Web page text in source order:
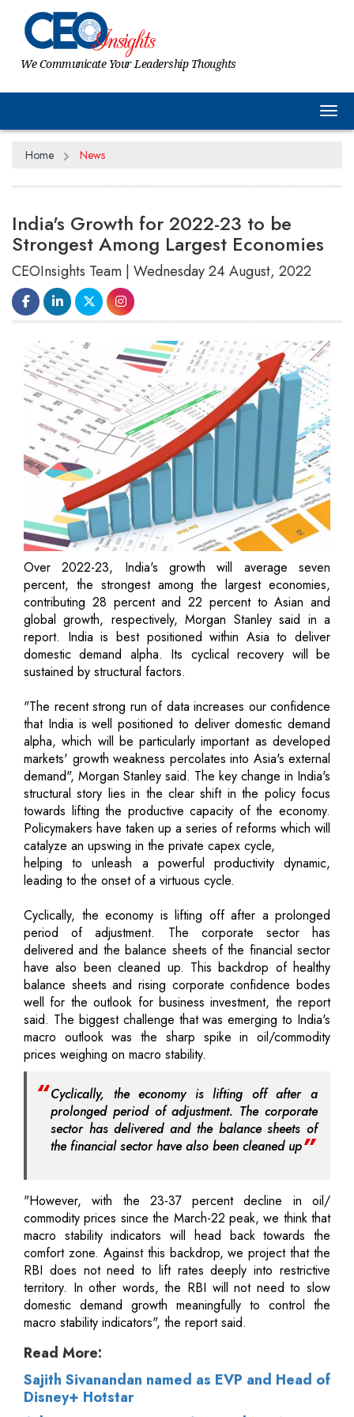
We Communicate Your Leadership Thoughts
Home News
India's Growth for 2022-23 to be
Strongest Among Largest Economies
CEOInsights Team | Wednesday 24 August, 2022
Over 2022-23, India's growth will average seven
percent, the strongest among the largest economies,
contributing 28 percent and 22 percent to Asian and
global growth, respectively, Morgan Stanley said in a
report. India is best positioned within Asia to deliver
domestic demand alpha. Its cyclical recovery will be
sustained by structural factors.
"The recent strong run of data increases our confidence
that India is well positioned to deliver domestic demand
alpha, which will be particularly important as developed
markets' growth weakness percolates into Asia's external
demand", Morgan Stanley said. The key change in India's
structural story lies in the clear shift in the policy focus
towards lifting the productive capacity of the economy.
Policymakers have taken up a series of reforms which will
catalyze an upswing in the private capex cycle,
helping to unleash a powerful productivity dynamic,
leading to the onset of a virtuous cycle.
Cyclically, the economy is lifting off after a prolonged
period of adjustment. The corporate sector has
delivered and the balance sheets of the financial sector
have also been cleaned up. This backdrop of healthy
balance sheets and rising corporate confidence bodes
well for the outlook for business investment, the report
said. The biggest challenge that was emerging to India's
macro outlook was the sharp spike in oil/commodity
prices weighing on macro stability.
Cyclically, the economy is lifting off after a
prolonged period of adjustment. The corporate
sector has delivered and the balance sheets of
the financial sector have also been cleaned up
"However, with the 23-37 percent decline in oil/
commodity prices since the March-22 peak, we think that
macro stability indicators will head back towards the
comfort zone. Against this backdrop, we project that the
RBI does not need to lift rates deeply into restrictive
territory. In other words, the RBI will not need to slow
domestic demand growth meaningfully to control the
macro stability indicators", the report said.
Read More:
Sajith Sivanandan named as EVP and Head of
Disney+ Hotstar